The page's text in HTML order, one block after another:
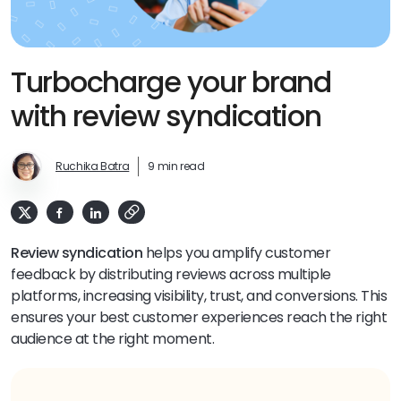
Turbocharge your brand
with review syndication
Ruchika Batra 9 min read
Review syndication helps you amplify customer
feedback by distributing reviews across multiple
platforms, increasing visibility, trust, and conversions. This
ensures your best customer experiences reach the right
audience at the right moment.